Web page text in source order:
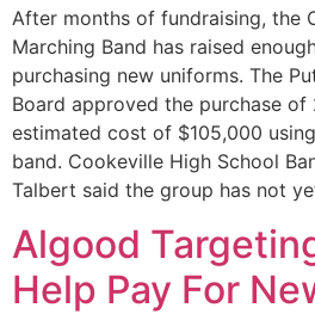
After months of fundraising, the
Marching Band has raised
purchasing new uniforms. The
Board approved the purchase
estimated cost of $105,000
band. Cookeville High School
Talbert said the group has not
Algood
Help Pay For